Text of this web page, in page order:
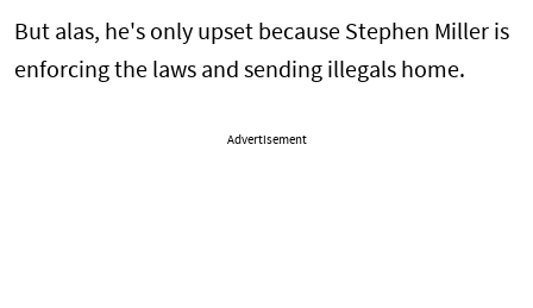
But alas, he's only upset because Stephen Miller is
enforcing the laws and sending illegals home.
Advertisement